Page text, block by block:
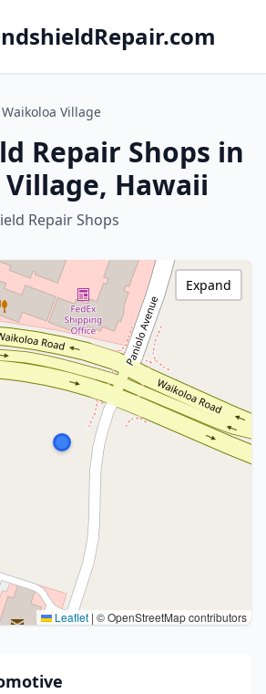
Waikoloa Village
Repair Shops in
Hawaii
Repair Shops
Leaflet | © OpenStreetMap contributors
Expand